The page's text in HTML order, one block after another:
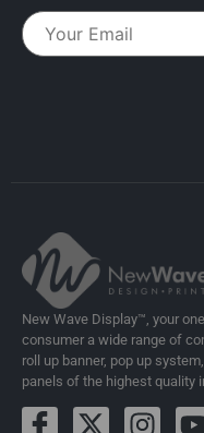
New Wave Display™, your
consumer a wide range of
roll up banner, pop up
panels of the highest quality